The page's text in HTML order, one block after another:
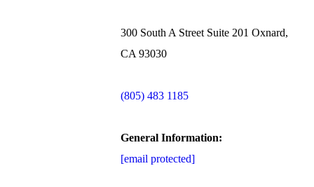
300 South A Street Suite 201 Oxnard,
CA 93030
(805) 483 1185
General Information:
[email protected]